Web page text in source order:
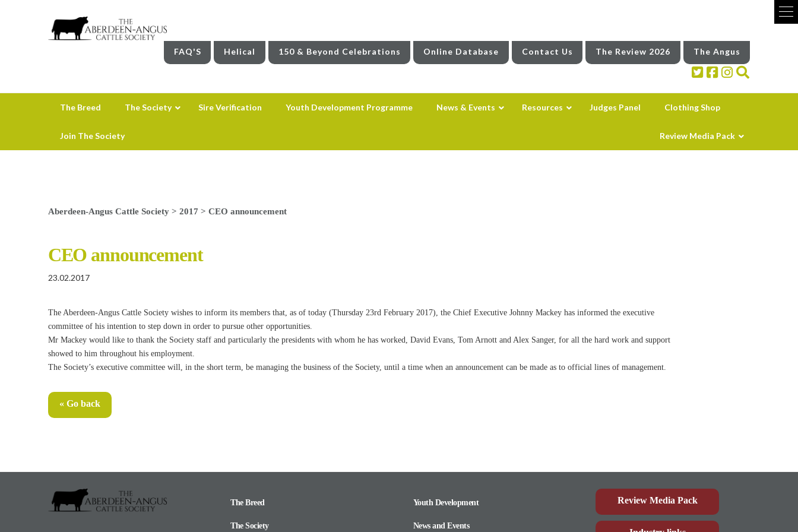
FAQ'S Helical 150 & Beyond Celebrations Online Database Contact Us The Review 2026 The Angus
The Breed The Society Sire Verification Youth Development Programme News & Events Resources Judges Panel Clothing Shop
Join The Society Review Media Pack
Aberdeen-Angus Cattle Society> 2017 > CEO announcement
CEO announcement
23.02.2017
The Aberdeen-Angus Cattle Society wishes to inform its members that, as of today (Thursday 23rd February 2017), the Chief Executive Johnny Mackey has informed the executive
committee of his intention to step down in order to pursue other opportunities.
Mr Mackey would like to thank the Society staff and particularly the presidents with whom he has worked, David Evans, Tom Arnott and Alex Sanger, for all the hard work and support
showed to him throughout his employment.
The Society’s executive committee will, in the short term, be managing the business of the Society, until a time when an announcement can be made as to official lines of management.
« Go back
The Breed
The Society
Youth Development
News and Events
Review Media Pack